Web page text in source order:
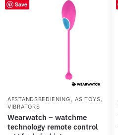
Save
AFSTANDSBEDIENING,AS TOYS,
VIBRATORS
wearwatch – watchme
technology remote control